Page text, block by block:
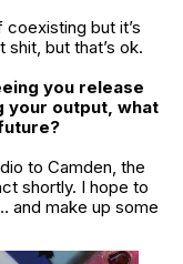
but it’s
but that’s ok.
you release
your output, what
to Camden, the
shortly. I hope to
and make up some